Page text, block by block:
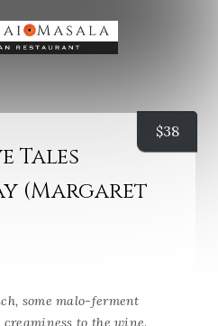
Tales
(Margaret
some malo-ferment
to the wine.
$38